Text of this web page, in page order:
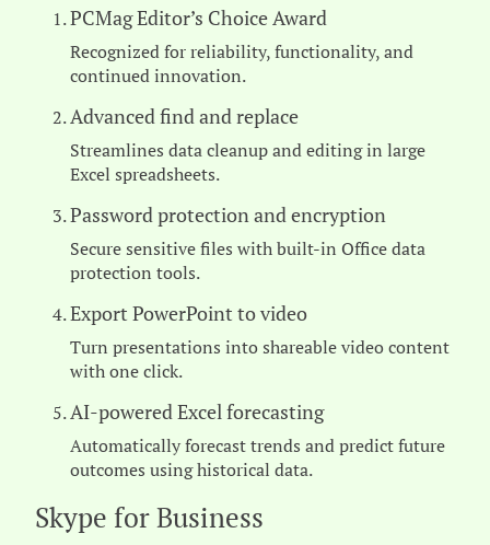
PCMag Editor’s Choice Award
Recognized for reliability, functionality, and
continued innovation.
Advanced find and replace
Streamlines data cleanup and editing in large
Excel spreadsheets.
Password protection and encryption
Secure sensitive files with built-in Office data
protection tools.
Export PowerPoint to video
Turn presentations into shareable video content
with one click.
AI-powered Excel forecasting
Automatically forecast trends and predict future
outcomes using historical data.
Skype for Business